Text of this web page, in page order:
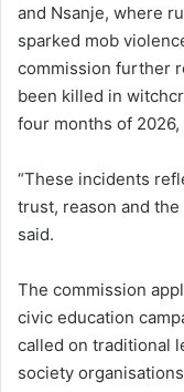
and Nsanje, where
sparked mob
commission further
been killed in
four months of
“These incidents
trust, reason and
said.
The commission
civic education
called on traditional
society